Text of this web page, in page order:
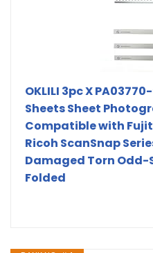
OKLILI 3pc X
Sheets Sheet
Compatible with
Ricoh ScanSnap
Damaged Torn Odd-
Folded